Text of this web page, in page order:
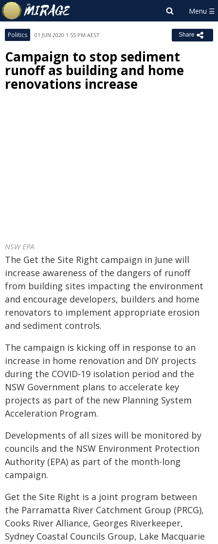
Politics 01 JUN 2020 1:55 PM AEST Share
Campaign to stop sediment
runoff as building and home
renovations increase
NSW EPA
The Get the Site Right campaign in June will
increase awareness of the dangers of runoff
from building sites impacting the environment
and encourage developers, builders and home
renovators to implement appropriate erosion
and sediment controls.
The campaign is kicking off in response to an
increase in home renovation and DIY projects
during the COVID-19 isolation period and the
NSW Government plans to accelerate key
projects as part of the new Planning System
Acceleration Program.
Developments of all sizes will be monitored by
councils and the NSW Environment Protection
Authority (EPA) as part of the month-long
campaign.
Get the Site Right is a joint program between
the Parramatta River Catchment Group (PRCG),
Cooks River Alliance, Georges Riverkeeper,
Sydney Coastal Councils Group, Lake Macquarie